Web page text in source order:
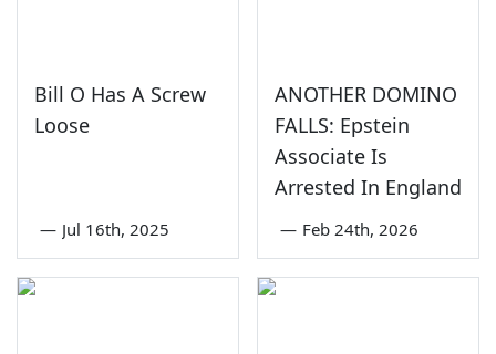
Bill O Has A Screw
Loose
— Jul 16th, 2025
ANOTHER DOMINO
FALLS: Epstein
Associate Is
Arrested In England
— Feb 24th, 2026